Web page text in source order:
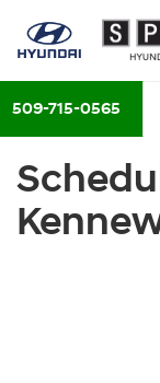
509-715-0565